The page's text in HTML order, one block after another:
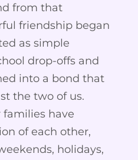
from that
friendship began
as simple
drop-offs and
into a bond that
the two of us.
families have
of each other,
holidays,